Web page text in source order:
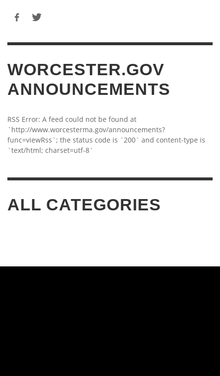
WORCESTER.GOV
ANNOUNCEMENTS
RSS Error: A feed could not be found at
`http://www.worcesterma.gov/announcements?
func=viewRss`; the status code is `200` and content-type is
`text/html; charset=utf-8`
ALL CATEGORIES